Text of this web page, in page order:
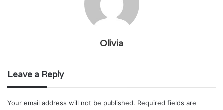
Olivia
Leave a Reply
Your email address will not be published. Required fields are